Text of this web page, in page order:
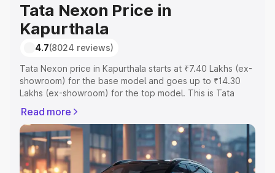
Tata Nexon Price in
Kapurthala
4.7(8024 reviews)
Tata Nexon price in Kapurthala starts at ₹7.40 Lakhs (ex-
showroom) for the base model and goes up to ₹14.30
Lakhs (ex-showroom) for the top model. This is Tata
Registration Cost, Insurance Cost. Explore the complete
variant-wise on-road price of Tata Nexon price in
Kapurthala, along with key features and details to help
you choose the best option.
Read more